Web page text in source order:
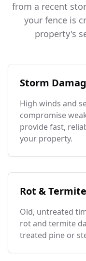
from a recent
your fence is
property's
Storm
High winds and
compromise
provide fast,
your property.
Rot &
Old, untreated
rot and termite
treated pine or